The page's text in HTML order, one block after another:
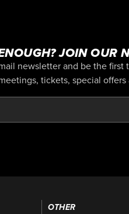
JOIN OUR
newsletter and be the first
tickets, special
OTHER